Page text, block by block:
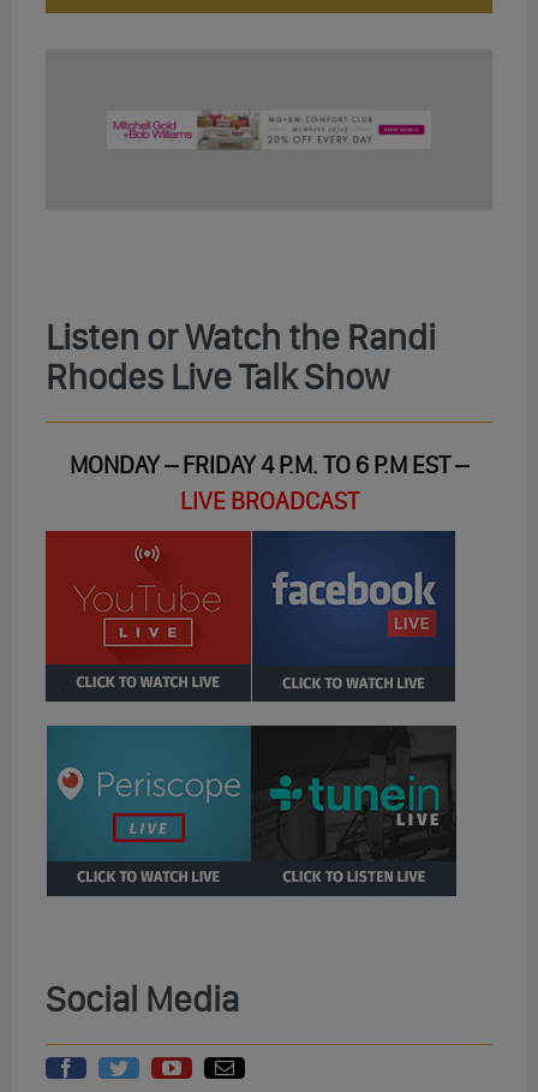
Listen or Watch the Randi
Rhodes Live Talk Show
MONDAY – FRIDAY 4 P.M. TO 6 P.M EST –
LIVE BROADCAST
Social Media